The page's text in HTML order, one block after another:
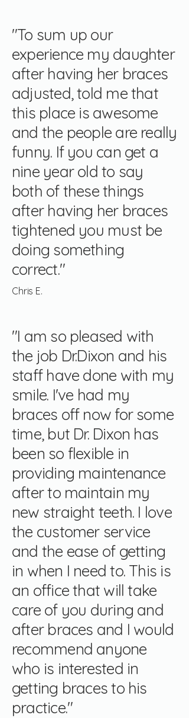
"To sum up our
experience my daughter
after having her braces
adjusted, told me that
this place is awesome
and the people are really
funny. If you can get a
nine year old to say
both of these things
after having her braces
tightened you must be
doing something
correct."
Chris E.
"I am so pleased with
the job Dr.Dixon and his
staff have done with my
smile. I've had my
braces off now for some
time, but Dr. Dixon has
been so flexible in
providing maintenance
after to maintain my
new straight teeth. I love
the customer service
and the ease of getting
in when I need to. This is
an office that will take
care of you during and
after braces and I would
recommend anyone
who is interested in
getting braces to his
practice."